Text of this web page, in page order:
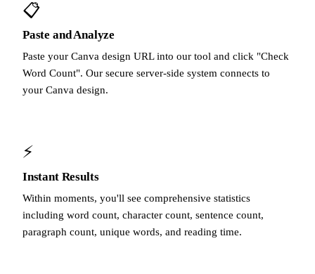
📋
Paste and Analyze
Paste your Canva design URL into our tool and click "Check
Word Count". Our secure server-side system connects to
your Canva design.
⚡
Instant Results
Within moments, you'll see comprehensive statistics
including word count, character count, sentence count,
paragraph count, unique words, and reading time.